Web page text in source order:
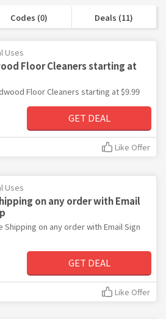
Codes (0) Deals (11)
Uses
Floor Cleaners starting at
Floor Cleaners starting at $9.99
GET DEAL
Like Offer
Uses
on any order with Email
Shipping on any order with Email Sign
GET DEAL
Like Offer